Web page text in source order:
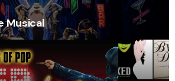
Musical